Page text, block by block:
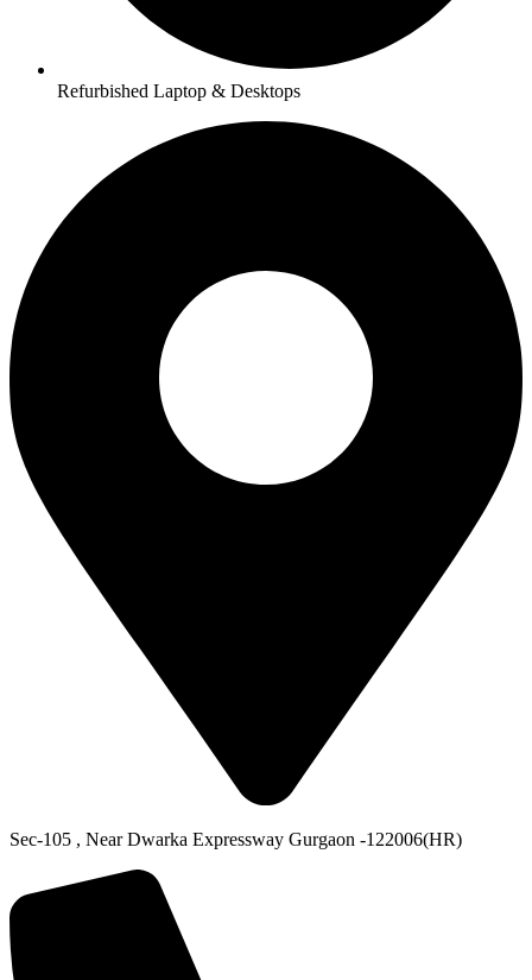
Refurbished Laptop & Desktops
Sec-105 , Near Dwarka Expressway Gurgaon -122006(HR)